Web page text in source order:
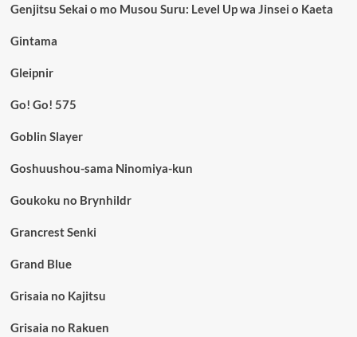
Genjitsu Sekai o mo Musou Suru: Level Up wa Jinsei o Kaeta
Gintama
Gleipnir
Go! Go! 575
Goblin Slayer
Goshuushou-sama Ninomiya-kun
Goukoku no Brynhildr
Grancrest Senki
Grand Blue
Grisaia no Kajitsu
Grisaia no Rakuen